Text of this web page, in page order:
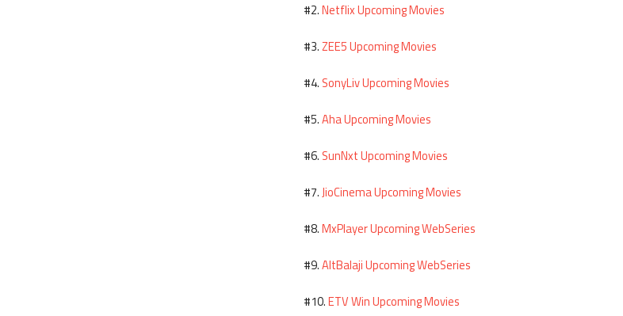
#2.Netflix Upcoming Movies
#3.ZEE5 Upcoming Movies
#4. SonyLiv Upcoming Movies
#5.Aha Upcoming Movies
#6. SunNxt Upcoming Movies
#7.JioCinema Upcoming Movies
#8.MxPlayer Upcoming WebSeries
#9.AltBalaji Upcoming WebSeries
#10.ETV Win Upcoming Movies